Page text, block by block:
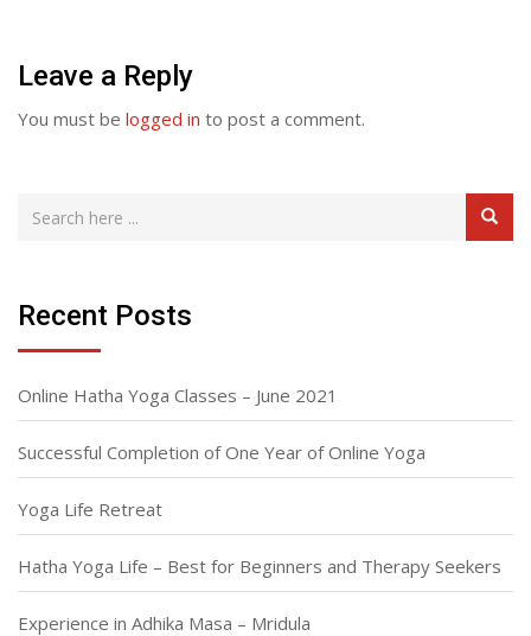
Leave a Reply
You must be logged in to post a comment.
Recent Posts
Online Hatha Yoga Classes – June 2021
Successful Completion of One Year of Online Yoga
Yoga Life Retreat
Hatha Yoga Life – Best for Beginners and Therapy Seekers
Experience in Adhika Masa – Mridula